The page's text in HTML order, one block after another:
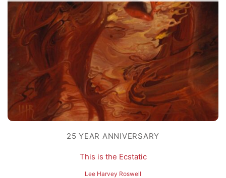
25 YEAR ANNIVERSARY
This is the Ecstatic
Lee Harvey Roswell